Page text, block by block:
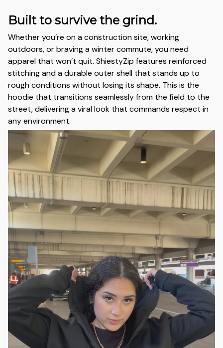
Built to survive the grind.
Whether you’re on a construction site, working
outdoors, or braving a winter commute, you need
apparel that won’t quit. ShiestyZip features reinforced
stitching and a durable outer shell that stands up to
rough conditions without losing its shape. This is the
hoodie that transitions seamlessly from the field to the
street, delivering a viral look that commands respect in
any environment.